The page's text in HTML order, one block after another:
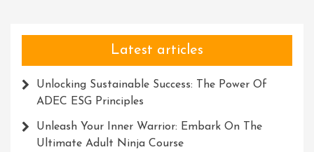
Latest articles
Unlocking Sustainable Success: The Power Of
ADEC ESG Principles
Unleash Your Inner Warrior: Embark On The
Ultimate Adult Ninja Course